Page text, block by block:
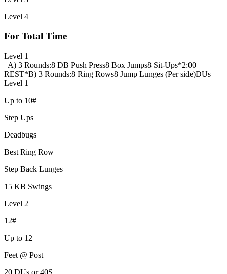
Level 4
For Total Time
Level 1
A) 3 Rounds:8 DB Push Press8 Box Jumps8 Sit-Ups*2:00
REST*B) 3 Rounds:8 Ring Rows8 Jump Lunges (Per side)DUs
Level 1
Up to 10#
Step Ups
Deadbugs
Best Ring Row
Step Back Lunges
15 KB Swings
Level 2
12#
Up to 12
Feet @ Post
20 DUs or 40S